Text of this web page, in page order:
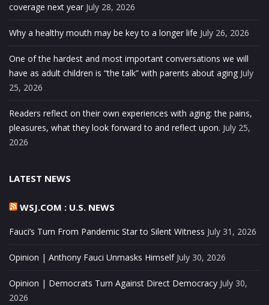
coverage next year July 28, 2026
Why a healthy mouth may be key to a longer life July 26, 2026
One of the hardest and most important conversations we will
have as adult children is “the talk” with parents about aging July
25, 2026
Readers reflect on their own experiences with aging: the pains,
pleasures, what they look forward to and reflect upon. July 25,
2026
LATEST NEWS
WSJ.COM : U.S. NEWS
Fauci’s Turn From Pandemic Star to Silent Witness July 31, 2026
Opinion | Anthony Fauci Unmasks Himself July 30, 2026
Opinion | Democrats Turn Against Direct Democracy July 30,
2026